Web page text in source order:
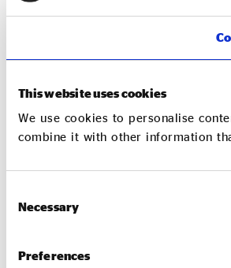
This website uses cookies
We use cookies to personalise
combine it with other information
Selection
Necessary
Preferences